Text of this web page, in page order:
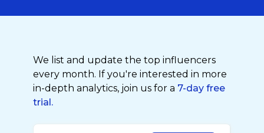
We list and update the top influencers
every month. If you're interested in more
in-depth analytics, join us for a 7-day free
trial.